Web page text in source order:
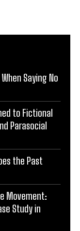
Saying No
to Fictional
Parasocial
the Past
Movement:
Study in